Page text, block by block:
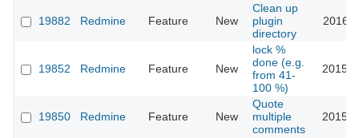
19882 Redmine Feature New
Clean up
plugin
directory
2016-
19852 Redmine Feature New
lock %
done (e.g.
from 41-
100 %)
2015-
19850 Redmine Feature New
Quote
multiple
comments
2015-